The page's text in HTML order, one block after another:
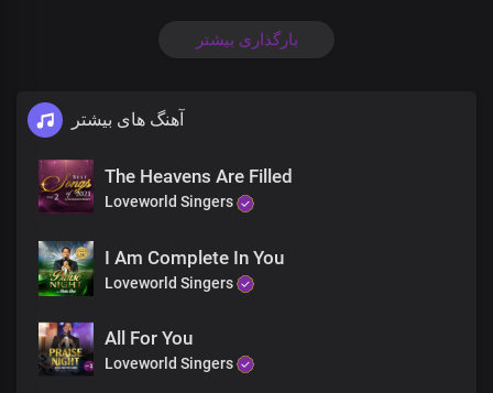
We cry Holy
Holy Holy
Wisdom, Dominion
Be unto you
Glory and honor
Wisdom,Dominion
Be unto You
Lord we cry Holy
Holy
Holy Holy holy
We Cry Holy
بارگذاری بیشتر
آهنگ های بیشتر
The Heavens Are Filled
Loveworld Singers
I Am Complete In You
Loveworld Singers
All For You
Loveworld Singers